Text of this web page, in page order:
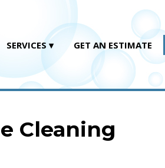
SERVICES GET AN ESTIMATE
Cleaning